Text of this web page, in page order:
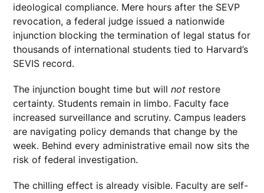
ideological compliance. Mere hours after the SEVP
revocation, a federal judge issued a nationwide
injunction blocking the termination of legal status for
thousands of international students tied to Harvard’s
SEVIS record.
The injunction bought time but willnot restore
certainty. Students remain in limbo. Faculty face
increased surveillance and scrutiny. Campus leaders
are navigating policy demands that change by the
week. Behind every administrative email now sits the
risk of federal investigation.
The chilling effect is already visible. Faculty are self-